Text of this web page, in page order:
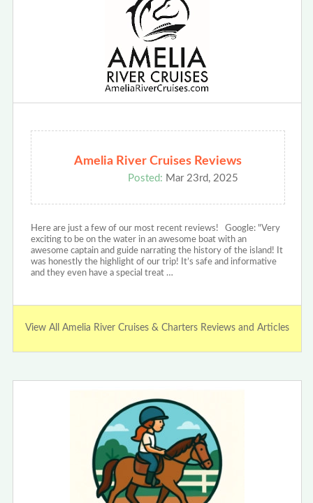
Amelia River Cruises Reviews
Posted: Mar 23rd, 2025
Here are just a few of our most recent reviews! Google: "Very
exciting to be on the water in an awesome boat with an
awesome captain and guide narrating the history of the island! It
was honestly the highlight of our trip! It’s safe and informative
and they even have a special treat …
View All Amelia River Cruises & Charters Reviews and Articles